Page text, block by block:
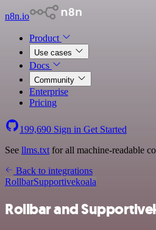
n8n.io
Product
Use cases
Docs
Community
Enterprise
Pricing
199,690 Sign in Get Started
See llms.txt for all machine-readable
Back to integrations
RollbarSupportivekoala
Rollbar and